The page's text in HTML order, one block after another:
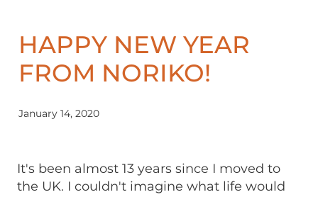
HAPPY NEW YEAR
FROM NORIKO!
January 14, 2020
It's been almost 13 years since I moved to
the UK. I couldn't imagine what life would